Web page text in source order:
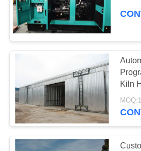
NEWS
CASES
SITEMAP
PRIVACY
POLICY
Wood Drying
Wood
Equipment
Kiln